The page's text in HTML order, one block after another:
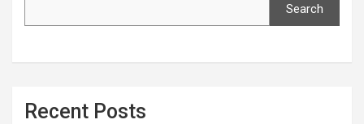
Search
Recent Posts